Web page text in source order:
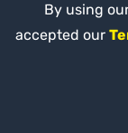
By using
accepted our